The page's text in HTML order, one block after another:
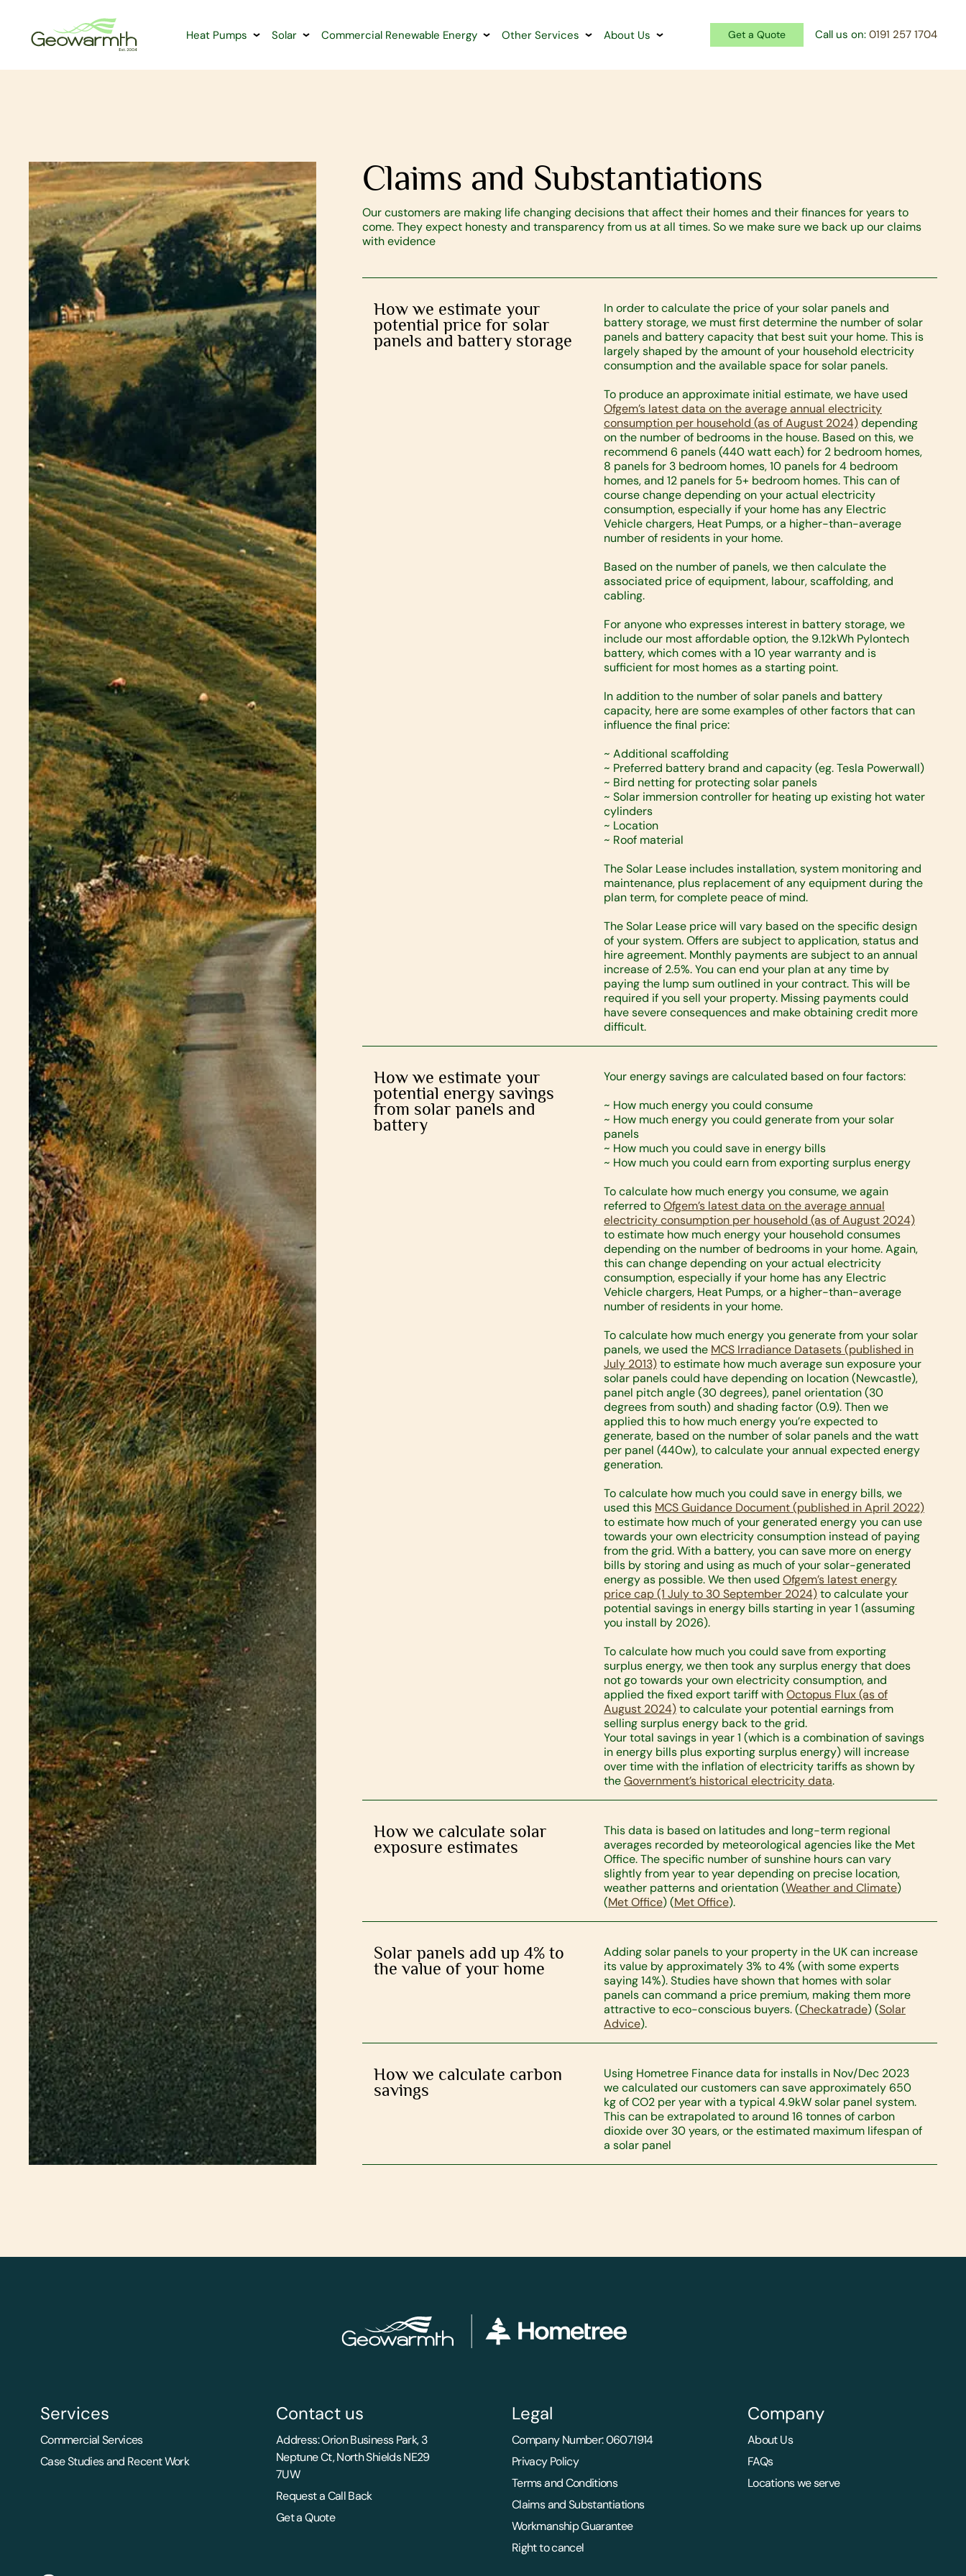
Heat Pumps Solar Commercial Renewable Energy Other Services About Us Get a Quote Call us on: 0191 257 1704
Claims and Substantiations
Our customers are making life changing decisions that affect their homes and their finances for years to
come. They expect honesty and transparency from us at all times. So we make sure we back up our claims
with evidence
How we estimate your
potential price for solar
panels and battery storage
In order to calculate the price of your solar panels and
battery storage, we must first determine the number of solar
panels and battery capacity that best suit your home. This is
largely shaped by the amount of your household electricity
consumption and the available space for solar panels.
To produce an approximate initial estimate, we have used
Ofgem’s latest data on the average annual electricity
consumption per household (as of August 2024)depending
on the number of bedrooms in the house. Based on this, we
recommend 6 panels (440 watt each) for 2 bedroom homes,
8 panels for 3 bedroom homes, 10 panels for 4 bedroom
homes, and 12 panels for 5+ bedroom homes. This can of
course change depending on your actual electricity
consumption, especially if your home has any Electric
Vehicle chargers, Heat Pumps, or a higher-than-average
number of residents in your home.
Based on the number of panels, we then calculate the
associated price of equipment, labour, scaffolding, and
cabling.
For anyone who expresses interest in battery storage, we
include our most affordable option, the 9.12kWh Pylontech
battery, which comes with a 10 year warranty and is
sufficient for most homes as a starting point.
In addition to the number of solar panels and battery
capacity, here are some examples of other factors that can
influence the final price:
~ Additional scaffolding
~ Preferred battery brand and capacity (eg. Tesla Powerwall)
~ Bird netting for protecting solar panels
~ Solar immersion controller for heating up existing hot water
cylinders
~ Location
~ Roof material
The Solar Lease includes installation, system monitoring and
maintenance, plus replacement of any equipment during the
plan term, for complete peace of mind.
The Solar Lease price will vary based on the specific design
of your system. Offers are subject to application, status and
hire agreement. Monthly payments are subject to an annual
increase of 2.5%. You can end your plan at any time by
paying the lump sum outlined in your contract. This will be
required if you sell your property. Missing payments could
have severe consequences and make obtaining credit more
difficult.
How we estimate your
potential energy savings
from solar panels and
battery
Your energy savings are calculated based on four factors:
~ How much energy you could consume
~ How much energy you could generate from your solar
panels
~ How much you could save in energy bills
~ How much you could earn from exporting surplus energy
To calculate how much energy you consume, we again
referred toOfgem’s latest data on the average annual
electricity consumption per household (as of August 2024)
to estimate how much energy your household consumes
depending on the number of bedrooms in your home. Again,
this can change depending on your actual electricity
consumption, especially if your home has any Electric
Vehicle chargers, Heat Pumps, or a higher-than-average
number of residents in your home.
To calculate how much energy you generate from your solar
panels, we used the MCS Irradiance Datasets (published in
July 2013)to estimate how much average sun exposure your
solar panels could have depending on location (Newcastle),
panel pitch angle (30 degrees), panel orientation (30
degrees from south) and shading factor (0.9). Then we
applied this to how much energy you’re expected to
generate, based on the number of solar panels and the watt
per panel (440w), to calculate your annual expected energy
generation.
To calculate how much you could save in energy bills, we
used this MCS Guidance Document (published in April 2022)
to estimate how much of your generated energy you can use
towards your own electricity consumption instead of paying
from the grid. With a battery, you can save more on energy
bills by storing and using as much of your solar-generated
energy as possible. We then used Ofgem’s latest energy
price cap (1 July to 30 September 2024)to calculate your
potential savings in energy bills starting in year 1 (assuming
you install by 2026).
To calculate how much you could save from exporting
surplus energy, we then took any surplus energy that does
not go towards your own electricity consumption, and
applied the fixed export tariff withOctopus Flux (as of
August 2024)to calculate your potential earnings from
selling surplus energy back to the grid.
Your total savings in year 1 (which is a combination of savings
in energy bills plus exporting surplus energy) will increase
over time with the inflation of electricity tariffs as shown by
theGovernment’s historical electricity data.
How we calculate solar
exposure estimates
This data is based on latitudes and long-term regional
averages recorded by meteorological agencies like the Met
Office. The specific number of sunshine hours can vary
slightly from year to year depending on precise location,
weather patterns and orientation​ (Weather and Climate)​
(Met Office)​ (Met Office).
Solar panels add up 4% to
the value of your home
Adding solar panels to your property in the UK can increase
its value by approximately 3% to 4% (with some experts
saying 14%). Studies have shown that homes with solar
panels can command a price premium, making them more
attractive to eco-conscious buyers. (Checkatrade) (Solar
Advice).
How we calculate carbon
savings
Using Hometree Finance data for installs in Nov/Dec 2023
we calculated our customers can save approximately 650
kg of CO2 per year with a typical 4.9kW solar panel system.
This can be extrapolated to around 16 tonnes of carbon
dioxide over 30 years, or the estimated maximum lifespan of
a solar panel
Services
Commercial Services
Case Studies and Recent Work
Contact us
Address: Orion Business Park, 3
Neptune Ct, North Shields NE29
7UW
Request a Call Back
Get a Quote
Legal
Company Number: 06071914
Privacy Policy
Terms and Conditions
Claims and Substantiations
Workmanship Guarantee
Right to cancel
Company
About Us
FAQs
Locations we serve